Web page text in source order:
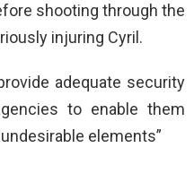
shooting through the
injuring Cyril.
adequate security
to enable them
elements”